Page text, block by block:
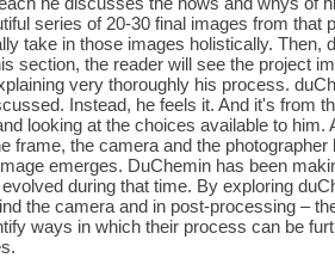
series of 20-30 final images from that
take in those images holistically. Then,
section, the reader will see the project
very thoroughly his process.
Instead, he feels it. And it's from
looking at the choices available to him.
frame, the camera and the photographer
emerges. DuChemin has been
during that time. By exploring
the camera and in post-processing –
ways in which their process can be